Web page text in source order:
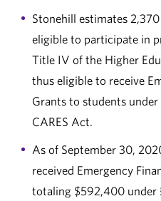
Stonehill estimates
eligible to participate in
Title IV of the Higher
thus eligible to receive
Grants to students
CARES Act.
As of September 30,
received Emergency
totaling $592,400 under